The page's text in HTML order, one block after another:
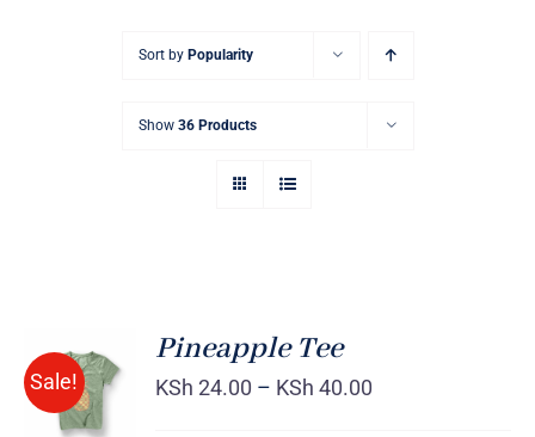
Sort by Popularity
Show 36 Products
Sale!
Rated
4.00out of
DETAILS
Pineapple Tee
KSh 24.00 – KSh 40.00